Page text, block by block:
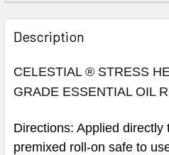
Description
CELESTIAL ® STRESS
GRADE ESSENTIAL OIL
Directions: Applied directly
premixed roll-on safe to